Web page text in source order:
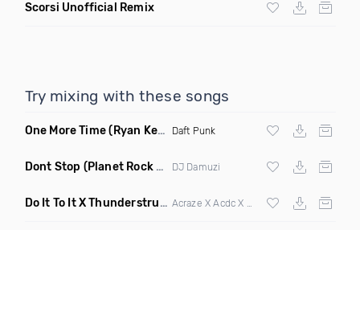
Scorsi Unofficial Remix
Try mixing with these songs
One More Time(Ryan Kenney Remix) Daft Punk
Dont Stop (Planet Rock Remix) DJ Damuzi
Do It To It X Thunderstruck (Mashup) Martin Garrix, Zedd